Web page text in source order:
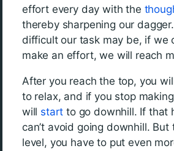
effort every day with the
thereby sharpening our
difficult our task may be, if we
make an effort, we will reach
After you reach the top, you
to relax, and if you stop
will start to go downhill. If that
can’t avoid going downhill.
level, you have to put even